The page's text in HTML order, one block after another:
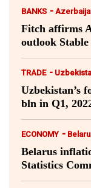
BANKS -
Fitch affirms
outlook Stable
TRADE -
Uzbekistan’s
bln in Q1,
ECONOMY -
Belarus
Statistics